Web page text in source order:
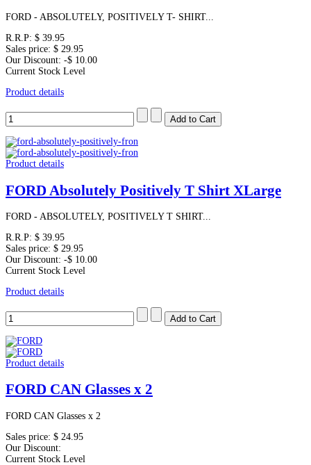
FORD - ABSOLUTELY, POSITIVELY T- SHIRT...
R.R.P: $ 39.95
Sales price: $ 29.95
Our Discount: -$ 10.00
Current Stock Level
Product details
Product details
FORD Absolutely Positively T Shirt XLarge
FORD - ABSOLUTELY, POSITIVELY T SHIRT...
R.R.P: $ 39.95
Sales price: $ 29.95
Our Discount: -$ 10.00
Current Stock Level
Product details
Product details
FORD CAN Glasses x 2
FORD CAN Glasses x 2
Sales price: $ 24.95
Our Discount:
Current Stock Level